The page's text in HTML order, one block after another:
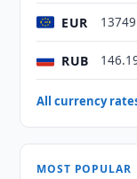
EUR
RUB
All currency
MOST POPULAR